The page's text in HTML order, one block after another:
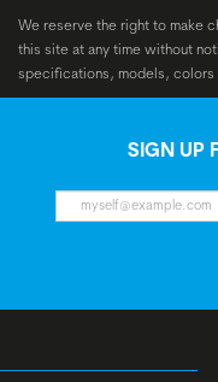
We reserve the right to make
this site at any time without
specifications, models, colors
SIGN UP